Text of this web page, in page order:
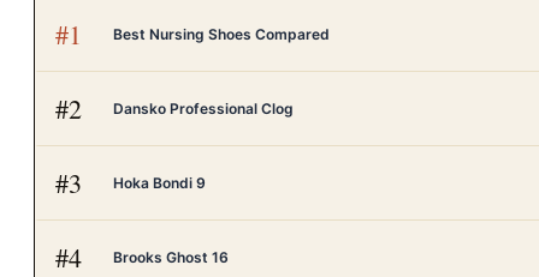
#1 Best Nursing Shoes Compared
#2 Dansko Professional Clog
#3 Hoka Bondi 9
#4 Brooks Ghost 16